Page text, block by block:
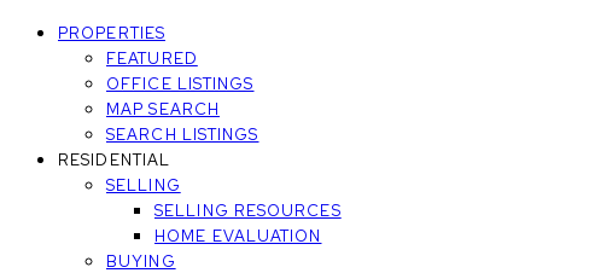
PROPERTIES
FEATURED
OFFICE LISTINGS
MAP SEARCH
SEARCH LISTINGS
RESIDENTIAL
SELLING
SELLING RESOURCES
HOME EVALUATION
BUYING